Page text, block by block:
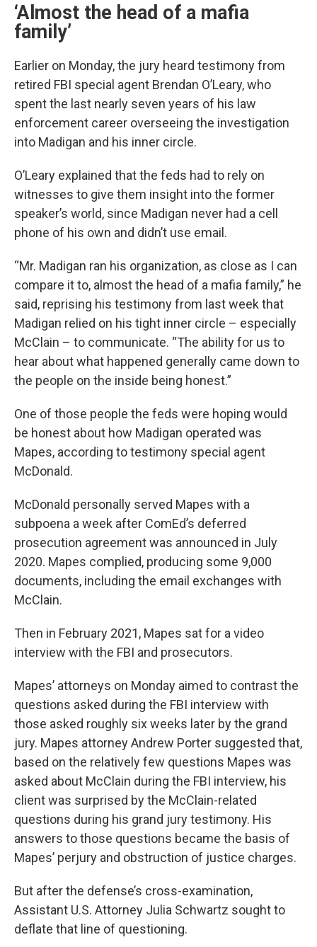
‘Almost the head of a mafia
family’
Earlier on Monday, the jury heard testimony from
retired FBI special agent Brendan O’Leary, who
spent the last nearly seven years of his law
enforcement career overseeing the investigation
into Madigan and his inner circle.
O’Leary explained that the feds had to rely on
witnesses to give them insight into the former
speaker’s world, since Madigan never had a cell
phone of his own and didn’t use email.
“Mr. Madigan ran his organization, as close as I can
compare it to, almost the head of a mafia family,” he
said, reprising his testimony from last week that
Madigan relied on his tight inner circle – especially
McClain – to communicate. “The ability for us to
hear about what happened generally came down to
the people on the inside being honest.”
One of those people the feds were hoping would
be honest about how Madigan operated was
Mapes, according to testimony special agent
McDonald.
McDonald personally served Mapes with a
subpoena a week after ComEd’s deferred
prosecution agreement was announced in July
2020. Mapes complied, producing some 9,000
documents, including the email exchanges with
McClain.
Then in February 2021, Mapes sat for a video
interview with the FBI and prosecutors.
Mapes’ attorneys on Monday aimed to contrast the
questions asked during the FBI interview with
those asked roughly six weeks later by the grand
jury. Mapes attorney Andrew Porter suggested that,
based on the relatively few questions Mapes was
asked about McClain during the FBI interview, his
client was surprised by the McClain-related
questions during his grand jury testimony. His
answers to those questions became the basis of
Mapes’ perjury and obstruction of justice charges.
But after the defense’s cross-examination,
Assistant U.S. Attorney Julia Schwartz sought to
deflate that line of questioning.